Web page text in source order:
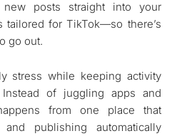
posts straight into your
for TikTok—so there’s
go out.
stress while keeping activity
of juggling apps and
from one place that
publishing automatically